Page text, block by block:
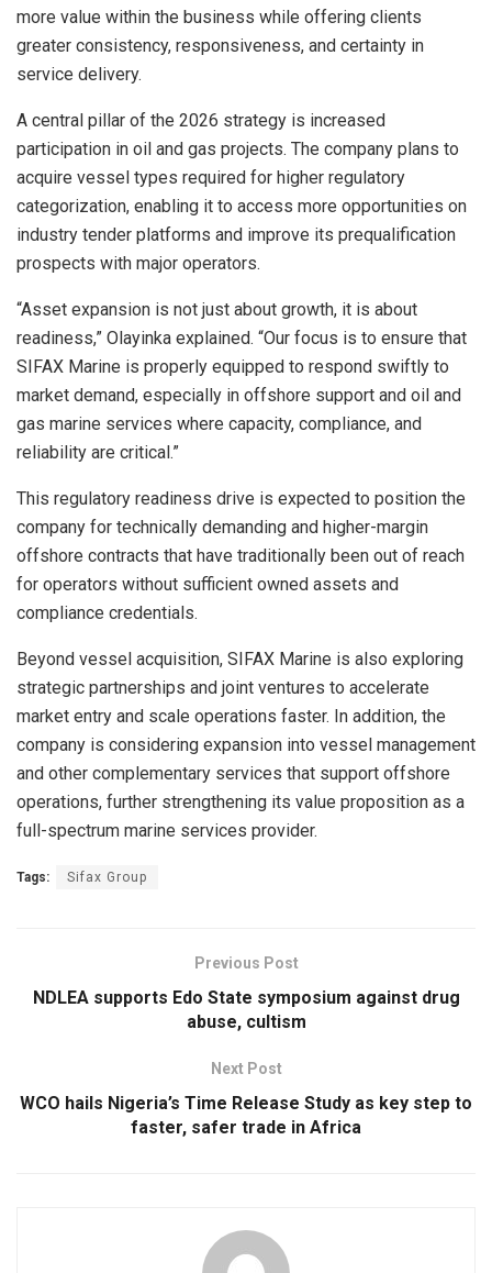
more value within the business while offering clients
greater consistency, responsiveness, and certainty in
service delivery.
A central pillar of the 2026 strategy is increased
participation in oil and gas projects. The company plans to
acquire vessel types required for higher regulatory
categorization, enabling it to access more opportunities on
industry tender platforms and improve its prequalification
prospects with major operators.
“Asset expansion is not just about growth, it is about
readiness,” Olayinka explained. “Our focus is to ensure that
SIFAX Marine is properly equipped to respond swiftly to
market demand, especially in offshore support and oil and
gas marine services where capacity, compliance, and
reliability are critical.”
This regulatory readiness drive is expected to position the
company for technically demanding and higher-margin
offshore contracts that have traditionally been out of reach
for operators without sufficient owned assets and
compliance credentials.
Beyond vessel acquisition, SIFAX Marine is also exploring
strategic partnerships and joint ventures to accelerate
market entry and scale operations faster. In addition, the
company is considering expansion into vessel management
and other complementary services that support offshore
operations, further strengthening its value proposition as a
full-spectrum marine services provider.
Tags: Sifax Group
Previous Post
NDLEA supports Edo State symposium against drug
abuse, cultism
Next Post
WCO hails Nigeria’s Time Release Study as key step to
faster, safer trade in Africa